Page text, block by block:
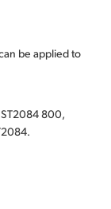
be applied to
800,